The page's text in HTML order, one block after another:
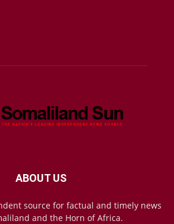
ABOUT US
source for factual and timely news
and the Horn of Africa.